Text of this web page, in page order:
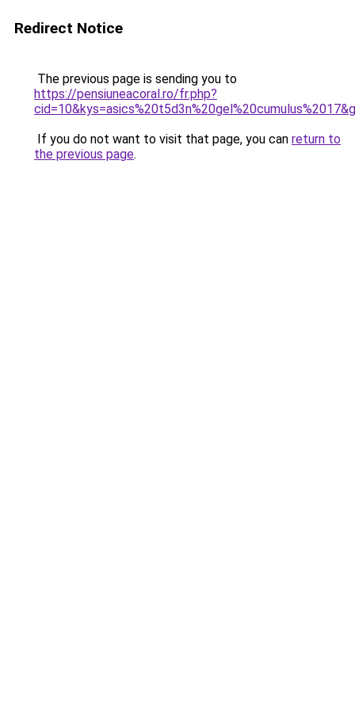
Redirect Notice
The previous page is sending you to
https://pensiuneacoral.ro/fr.php?
If you do not want to visit that page, you can return to
the previous page.